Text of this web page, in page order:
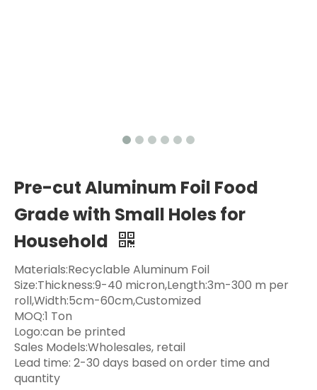
Pre-cut Aluminum Foil Food
Grade with Small Holes for
Household
Materials:Recyclable Aluminum Foil
Size:Thickness:9-40 micron,Length:3m-300 m per
roll,Width:5cm-60cm,Customized
MOQ:1 Ton
Logo:can be printed
Sales Models:Wholesales, retail
Lead time: 2-30 days based on order time and
quantity